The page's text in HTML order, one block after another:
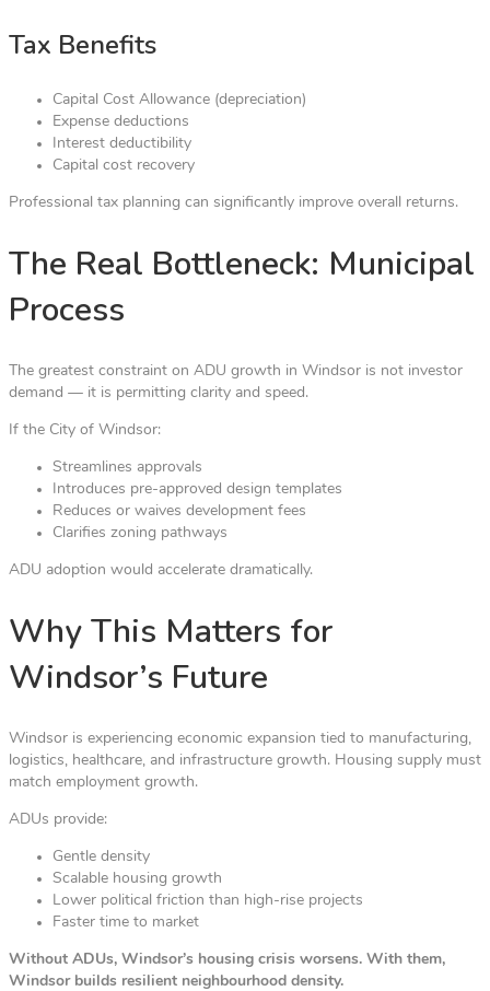
Tax Benefits
Capital Cost Allowance (depreciation)
Expense deductions
Interest deductibility
Capital cost recovery
Professional tax planning can significantly improve overall returns.
The Real Bottleneck: Municipal
Process
The greatest constraint on ADU growth in Windsor is not investor
demand — it is permitting clarity and speed.
If the City of Windsor:
Streamlines approvals
Introduces pre-approved design templates
Reduces or waives development fees
Clarifies zoning pathways
ADU adoption would accelerate dramatically.
Why This Matters for
Windsor’s Future
Windsor is experiencing economic expansion tied to manufacturing,
logistics, healthcare, and infrastructure growth. Housing supply must
match employment growth.
ADUs provide:
Gentle density
Scalable housing growth
Lower political friction than high-rise projects
Faster time to market
Without ADUs, Windsor’s housing crisis worsens. With them,
Windsor builds resilient neighbourhood density.